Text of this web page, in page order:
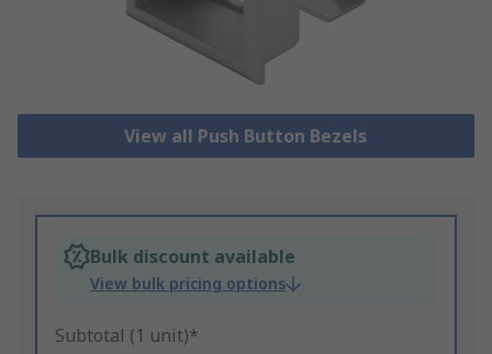
View all Push Button Bezels
Bulk discount available
View bulk pricing options
Subtotal (1 unit)*